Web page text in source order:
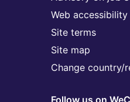
Web
Site terms
Site map
Change country/
Follow us on